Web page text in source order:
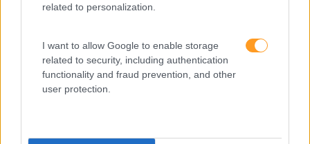
related to personalization.
I want to allow Google to enable storage
related to security, including authentication
functionality and fraud prevention, and other
user protection.
SABER MAIS